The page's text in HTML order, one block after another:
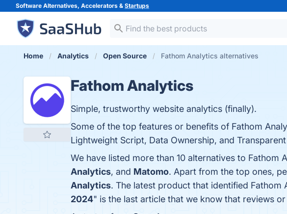
Software Alternatives, Accelerators & Startups
Home Analytics Open Source Fathom Analytics alternatives
Fathom Analytics
Simple, trustworthy website analytics (finally).
Some of the top features or benefits of Fathom
Lightweight Script, Data Ownership, and
We have listed more than 10 alternatives to
Analytics, and Matomo. Apart from the top ones,
Analytics. The latest product that identified Fathom
2024" is the last article that we know that reviews